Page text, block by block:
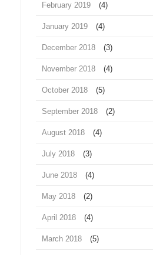
February 2019 (4)
January 2019 (4)
December 2018 (3)
November 2018 (4)
October 2018 (5)
September 2018 (2)
August 2018 (4)
July 2018 (3)
June 2018 (4)
May 2018 (2)
April 2018 (4)
March 2018 (5)